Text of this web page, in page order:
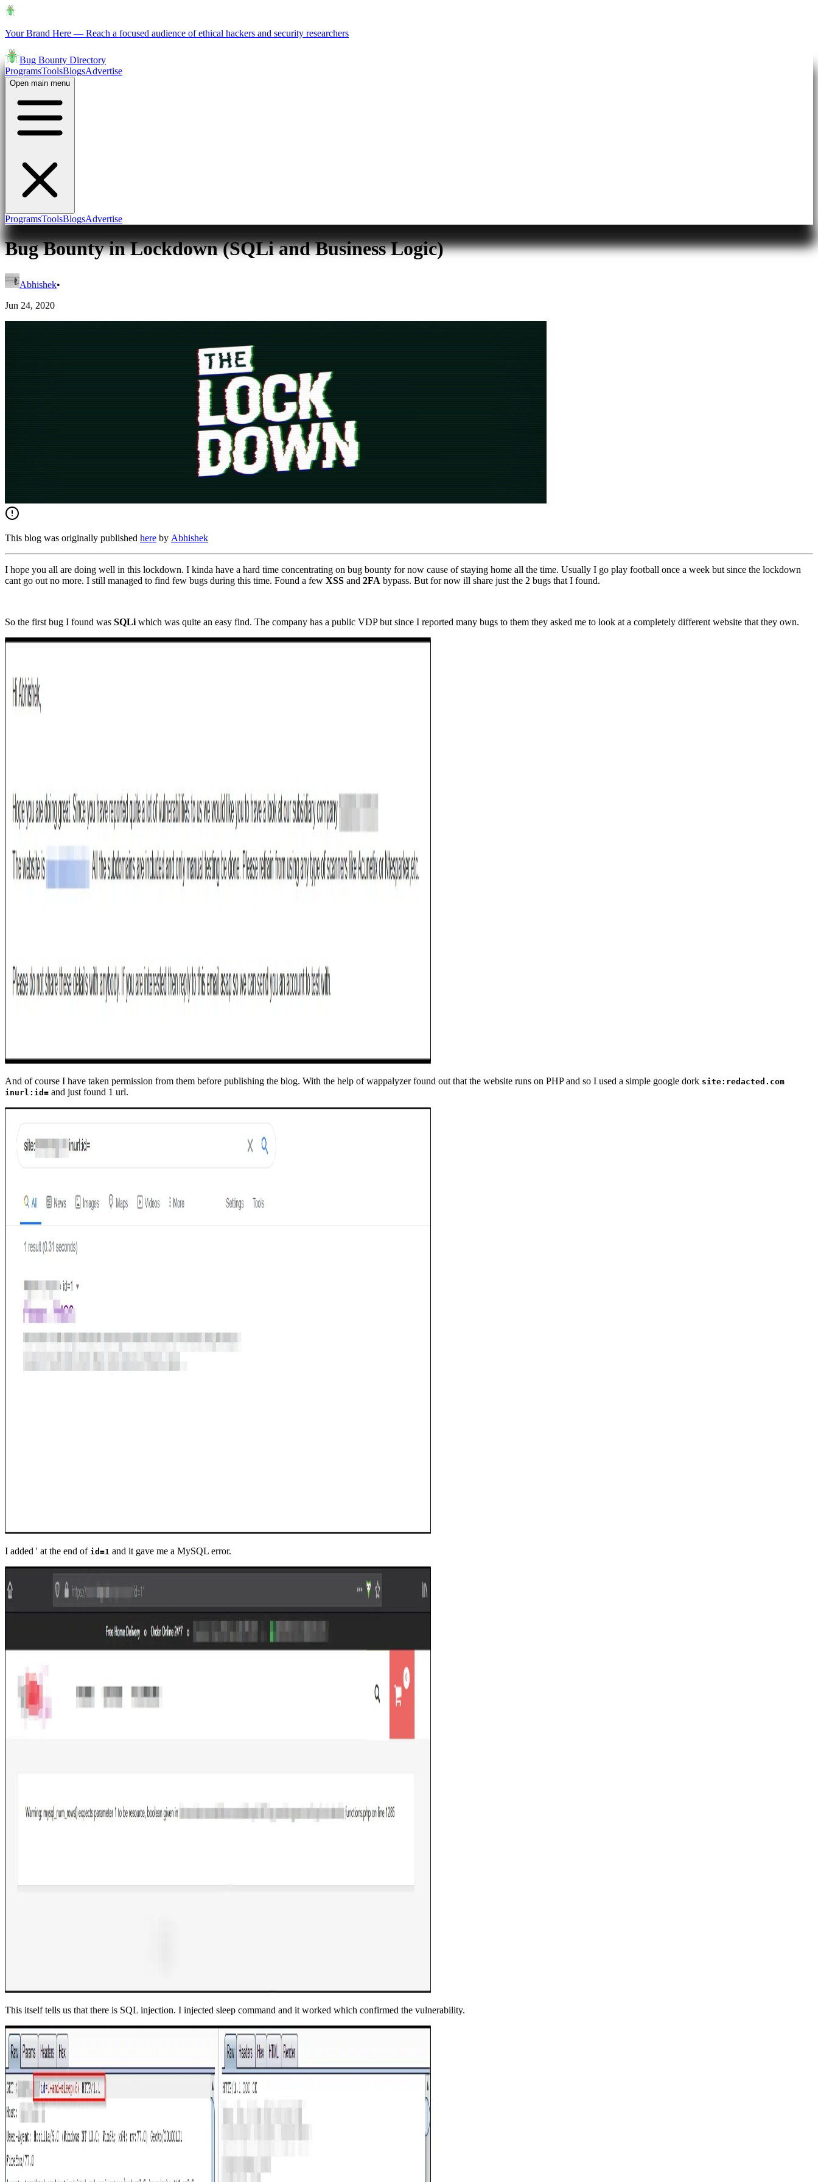
Your Brand Here — Reach a focused audience of ethical hackers and security researchers
Bug Bounty Directory
ProgramsToolsBlogsAdvertise
Open main menu
ProgramsToolsBlogsAdvertise
Bug Bounty in Lockdown (SQLi and Business Logic)
Abhishek•
Jun 24, 2020
This blog was originally published here by Abhishek
I hope you all are doing well in this lockdown. I kinda have a hard time concentrating on bug bounty for now cause of staying home all the time. Usually I go play football once a week but since the lockdown
cant go out no more. I still managed to find few bugs during this time. Found a few XSS and 2FA bypass. But for now ill share just the 2 bugs that I found.
So the first bug I found was SQLi which was quite an easy find. The company has a public VDP but since I reported many bugs to them they asked me to look at a completely different website that they own.
And of course I have taken permission from them before publishing the blog. With the help of wappalyzer found out that the website runs on PHP and so I used a simple google dork site:redacted.com
inurl:id= and just found 1 url.
I added ' at the end of id=1 and it gave me a MySQL error.
This itself tells us that there is SQL injection. I injected sleep command and it worked which confirmed the vulnerability.